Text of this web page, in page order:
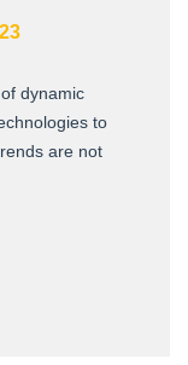
dynamic
to
are not